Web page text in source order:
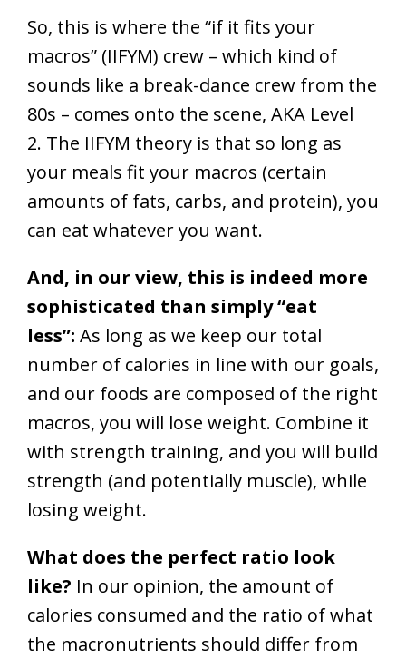
So, this is where the “if it fits your
macros” (IIFYM) crew – which kind of
sounds like a break-dance crew from the
80s – comes onto the scene, AKA Level
2. The IIFYM theory is that so long as
your meals fit your macros (certain
amounts of fats, carbs, and protein), you
can eat whatever you want.
And, in our view, this is indeed more
sophisticated than simply “eat
less”: As long as we keep our total
number of calories in line with our goals,
and our foods are composed of the right
macros, you will lose weight. Combine it
with strength training, and you will build
strength (and potentially muscle), while
losing weight.
What does the perfect ratio look
like? In our opinion, the amount of
calories consumed and the ratio of what
the macronutrients should differ from